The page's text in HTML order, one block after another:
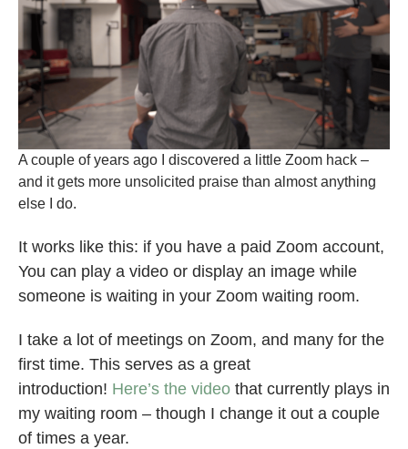
A couple of years ago I discovered a little Zoom hack –
and it gets more unsolicited praise than almost anything
else I do.
It works like this: if you have a paid Zoom account,
You can play a video or display an image while
someone is waiting in your Zoom waiting room.
I take a lot of meetings on Zoom, and many for the
first time. This serves as a great
introduction! Here’s the video that currently plays in
my waiting room – though I change it out a couple
of times a year.